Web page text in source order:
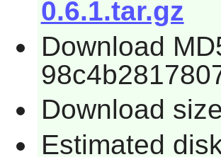
0.6.1.tar.gz
Download
Download
Estimated